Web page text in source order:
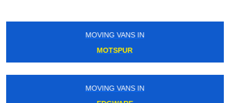
MOVING VANS IN
CHISWICK
MOVING VANS IN